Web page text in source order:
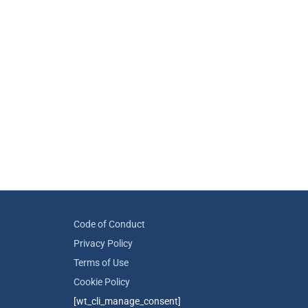
Code of Conduct
Privacy Policy
Terms of Use
Cookie Policy
[wt_cli_manage_consent]